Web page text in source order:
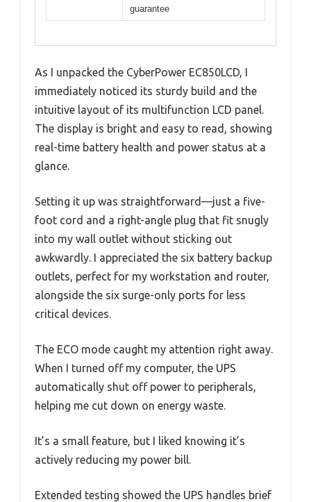
guarantee
As I unpacked the CyberPower EC850LCD, I
immediately noticed its sturdy build and the
intuitive layout of its multifunction LCD panel.
The display is bright and easy to read, showing
real-time battery health and power status at a
glance.
Setting it up was straightforward—just a five-
foot cord and a right-angle plug that fit snugly
into my wall outlet without sticking out
awkwardly. I appreciated the six battery backup
outlets, perfect for my workstation and router,
alongside the six surge-only ports for less
critical devices.
The ECO mode caught my attention right away.
When I turned off my computer, the UPS
automatically shut off power to peripherals,
helping me cut down on energy waste.
It’s a small feature, but I liked knowing it’s
actively reducing my power bill.
Extended testing showed the UPS handles brief